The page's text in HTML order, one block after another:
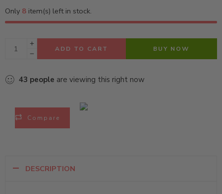
Only 8 item(s) left in stock.
ADD TO CART BUY NOW
43 people are viewing this right now
Compare
DESCRIPTION